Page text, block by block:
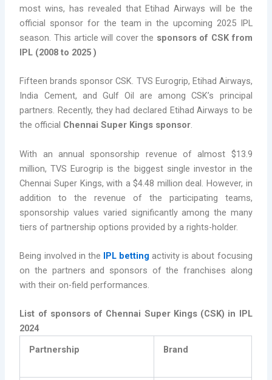
most wins, has revealed that Etihad Airways will be the
official sponsor for the team in the upcoming 2025 IPL
season. This article will cover the sponsors of CSK from
IPL (2008 to 2025 )
Fifteen brands sponsor CSK. TVS Eurogrip, Etihad Airways,
India Cement, and Gulf Oil are among CSK’s principal
partners. Recently, they had declared Etihad Airways to be
the official Chennai Super Kings sponsor.
With an annual sponsorship revenue of almost $13.9
million, TVS Eurogrip is the biggest single investor in the
Chennai Super Kings, with a $4.48 million deal. However, in
addition to the revenue of the participating teams,
sponsorship values varied significantly among the many
tiers of partnership options provided by a rights-holder.
Being involved in the IPL betting activity is about focusing
on the partners and sponsors of the franchises along
with their on-field performances.
List of sponsors of Chennai Super Kings (CSK) in IPL
2024
Partnership
Brand